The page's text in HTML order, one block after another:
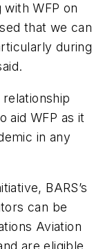
WFP on
that we can
during
relationship
aid WFP as it
in any
BARS’s
can be
Aviation